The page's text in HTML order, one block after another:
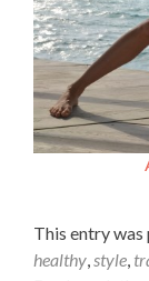
This entry was
healthy,style,